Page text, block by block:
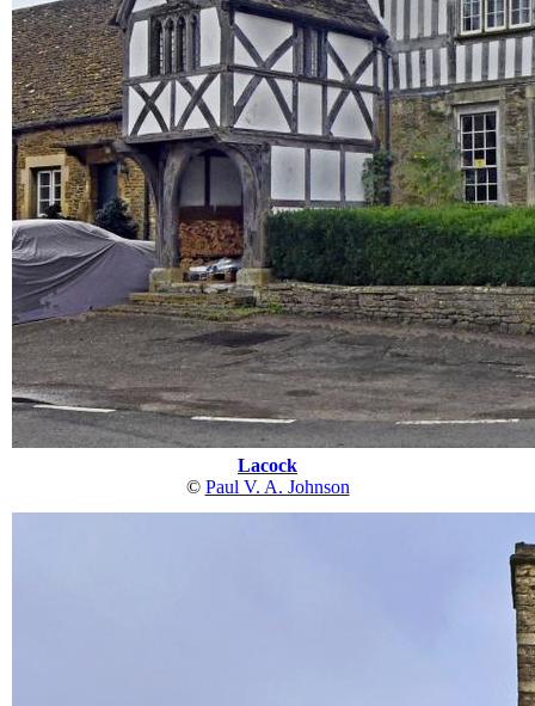
Lacock
© Paul V. A. Johnson